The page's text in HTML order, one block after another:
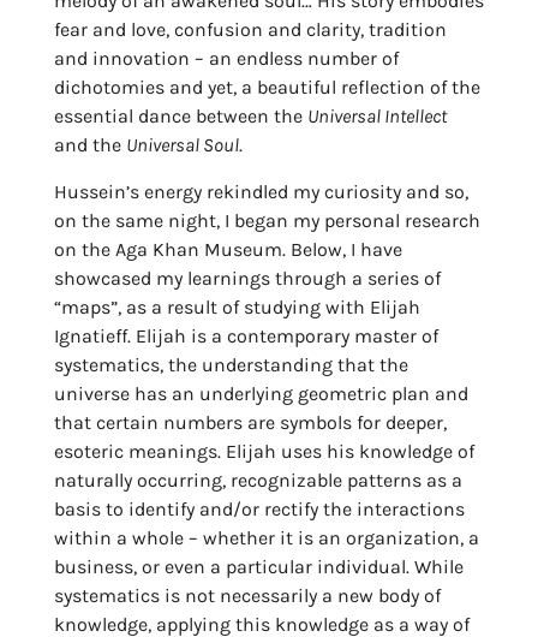
fear and love, confusion and clarity, tradition
and innovation – an endless number of
dichotomies and yet, a beautiful reflection of the
essential dance between the Universal Intellect
and the Universal Soul.
Hussein’s energy rekindled my curiosity and so,
on the same night, I began my personal research
on the Aga Khan Museum. Below, I have
showcased my learnings through a series of
“maps”, as a result of studying with Elijah
Ignatieff. Elijah is a contemporary master of
systematics, the understanding that the
universe has an underlying geometric plan and
that certain numbers are symbols for deeper,
esoteric meanings. Elijah uses his knowledge of
naturally occurring, recognizable patterns as a
basis to identify and/or rectify the interactions
within a whole – whether it is an organization, a
business, or even a particular individual. While
systematics is not necessarily a new body of
knowledge, applying this knowledge as a way of